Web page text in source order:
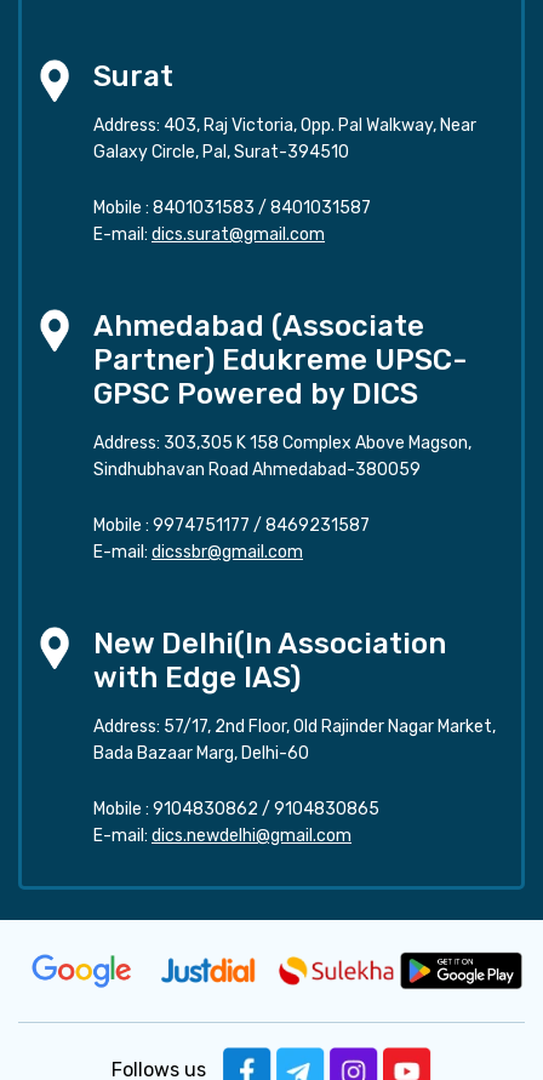
Surat
Address: 403, Raj Victoria, Opp. Pal Walkway, Near
Galaxy Circle, Pal, Surat-394510
Mobile : 8401031583 / 8401031587
E-mail: dics.surat@gmail.com
Ahmedabad (Associate
Partner) Edukreme UPSC-
GPSC Powered by DICS
Address: 303,305 K 158 Complex Above Magson,
Sindhubhavan Road Ahmedabad-380059
Mobile : 9974751177 / 8469231587
E-mail: dicssbr@gmail.com
New Delhi(In Association
with Edge IAS)
Address: 57/17, 2nd Floor, Old Rajinder Nagar Market,
Bada Bazaar Marg, Delhi-60
Mobile : 9104830862 / 9104830865
E-mail: dics.newdelhi@gmail.com
Follows us